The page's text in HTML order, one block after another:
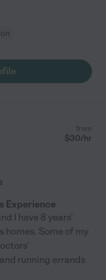
from
$30/hr
Experience
I have 8 years'
homes. Some of my
running errands